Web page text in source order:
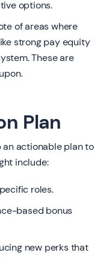
options.
of areas where
strong pay equity
These are
Plan
actionable plan to
include:
roles.
based bonus
new perks that